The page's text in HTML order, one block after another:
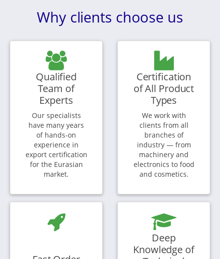
Why clients choose us
Qualified
Team of
Experts
Our specialists
have many years
of hands-on
experience in
export certification
for the Eurasian
market.
Certification
of All Product
Types
We work with
clients from all
branches of
industry — from
machinery and
electronics to food
and cosmetics.
Deep
Knowledge of